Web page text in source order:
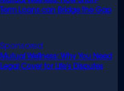
Term Loans can Bridge the Gap
Mutual Wellness: Why You Need
Legal Cover for Life’s Disputes